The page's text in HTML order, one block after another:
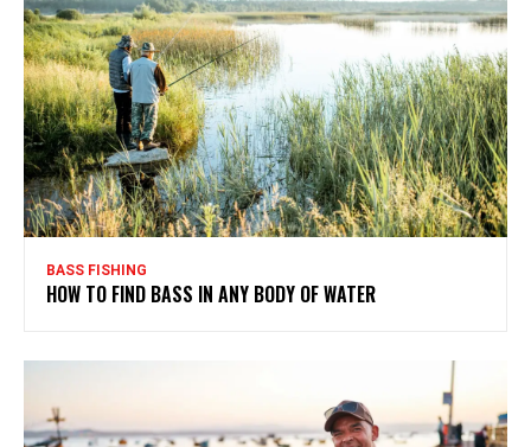
BASS FISHING
HOW TO FIND BASS IN ANY BODY OF WATER